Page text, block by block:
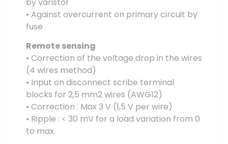
• Against overcurrent on primary circuit by
fuse
Remote sensing
• Correction of the voltage drop in the wires
(4 wires method)
• Input on disconnect scribe terminal
blocks for 2,5 mm2 wires (AWG12)
• Correction : Max 3 V (1,5 V per wire)
• Ripple : < 30 mV for a load variation from 0
to max.